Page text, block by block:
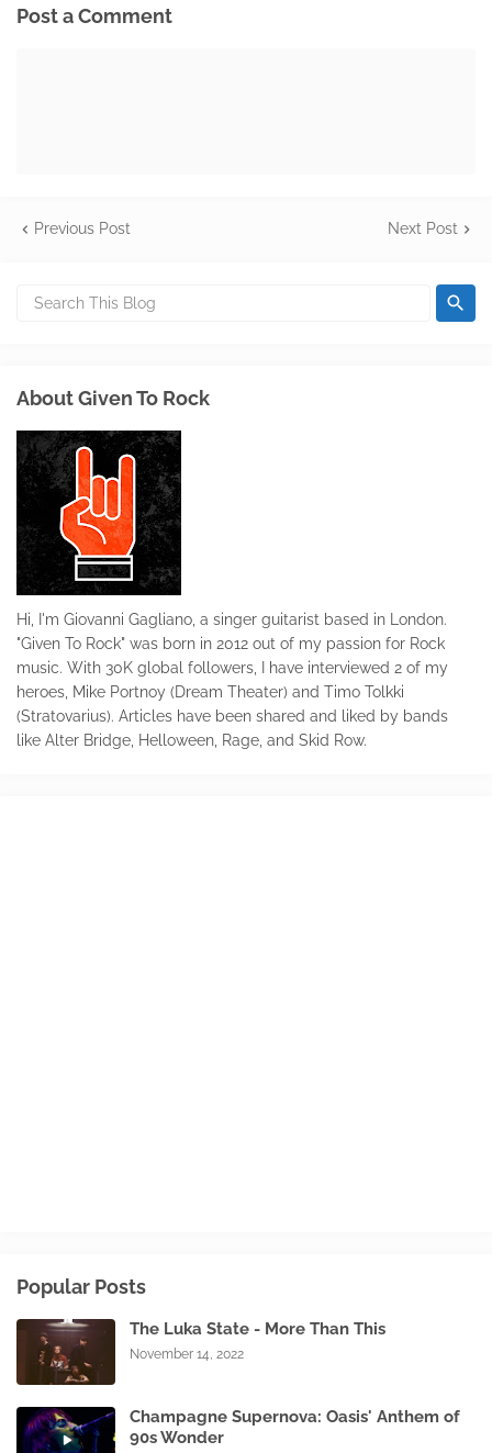
Post a Comment
Previous Post Next Post
About Given To Rock
Hi, I'm Giovanni Gagliano, a singer guitarist based in London.
"Given To Rock" was born in 2012 out of my passion for Rock
music. With 30K global followers, I have interviewed 2 of my
heroes, Mike Portnoy (Dream Theater) and Timo Tolkki
(Stratovarius). Articles have been shared and liked by bands
like Alter Bridge, Helloween, Rage, and Skid Row.
Popular Posts
The Luka State - More Than This
November 14, 2022
Champagne Supernova: Oasis' Anthem of
90s Wonder